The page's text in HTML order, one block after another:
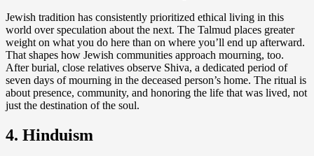
Jewish tradition has consistently prioritized ethical living in this
world over speculation about the next. The Talmud places greater
weight on what you do here than on where you’ll end up afterward.
That shapes how Jewish communities approach mourning, too.
After burial, close relatives observe Shiva, a dedicated period of
seven days of mourning in the deceased person’s home. The ritual is
about presence, community, and honoring the life that was lived, not
just the destination of the soul.
4. Hinduism